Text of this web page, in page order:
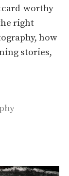
worthy
right
how
stories,